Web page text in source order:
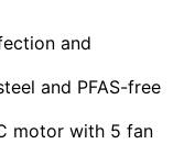
and
and PFAS-free
motor with 5 fan